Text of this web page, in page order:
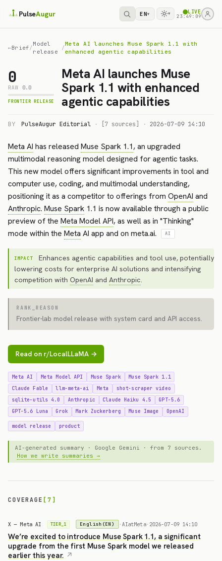
PulseAugur EN▾ ▾ LIVE
23:49:09
←Brief /
Model
release
/
Meta AI launches Muse Spark 1.1 with
enhanced agentic capabilities
0
RAW 0.0
FRONTIER RELEASE
Meta AI launches Muse
Spark 1.1 with enhanced
agentic capabilities
BY PulseAugur Editorial · [7 sources] · 2026-07-09 14:10
Meta AI has released Muse Spark 1.1, an upgraded
multimodal reasoning model designed for agentic tasks.
This new model offers significant improvements in tool and
computer use, coding, and multimodal understanding,
positioning it as a competitor to offerings from OpenAI and
Anthropic. Muse Spark 1.1 is now available through a public
preview of the Meta Model API, as well as in "Thinking"
mode within the Meta AI app and on meta.ai. AI
IMPACT
Enhances agentic capabilities and tool use, potentially
lowering costs for enterprise AI solutions and intensifying
competition withOpenAI andAnthropic.
RANK_REASON
Frontier-lab model release with system card and API access.
Read on r/LocalLLaMA →
Meta AI Meta Model API Muse Spark
Muse Spark 1.1
Claude Fable
llm-meta-ai Meta
shot-scraper video
sqlite-utils 4.0
Anthropic Claude Haiku 4.5
GPT-5.6
GPT-5.6 Luna
Grok Mark Zuckerberg Muse Image OpenAI
model release product
AI-generated summary · Google Gemini · from 7 sources.
How we write summaries →
COVERAGE [7]
X — Meta AI TIER_1 English(EN) · AIatMeta· 2026-07-09 14:10
We’re excited to introduce Muse Spark 1.1, a significant
upgrade from the first Muse Spark model we released
earlier this year.